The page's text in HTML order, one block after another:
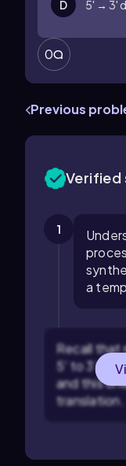
D 5' → 3'
0
Previous
Verified
1
a
Recall that
5' to 3'
and this
translation.